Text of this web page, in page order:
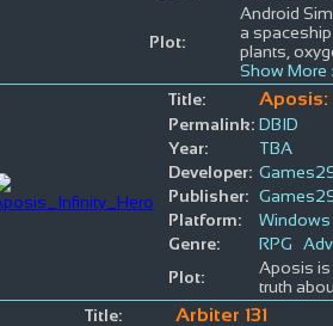
Plot:
Android
a
plants,
Show More
Title:
Aposis:
Permalink: DBID
Year:
TBA
Developer:
Publisher:
Platform:
Windows
Genre:
RPG
Plot:
Aposis is
truth
Title:
Arbiter 131